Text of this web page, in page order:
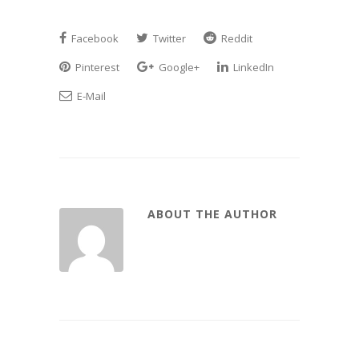
Facebook Twitter
Reddit
Pinterest
Google+
LinkedIn
E-Mail
ABOUT THE AUTHOR